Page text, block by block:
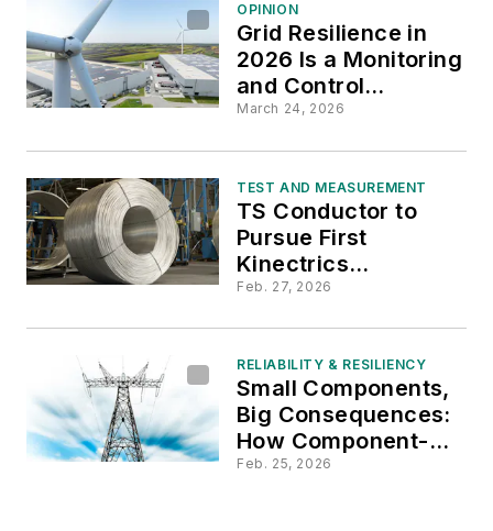
OPINION
Grid Resilience in
2026 Is a Monitoring
and Control
Challenge
March 24, 2026
TEST AND MEASUREMENT
TS Conductor to
Pursue First
Kinectrics
Certification for
Feb. 27, 2026
RELIABILITY & RESILIENCY
Small Components,
Big Consequences:
How Component-
Level Insights
Feb. 25, 2026